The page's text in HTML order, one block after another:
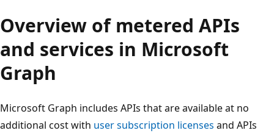
Overview of metered APIs
and services in Microsoft
Graph
Microsoft Graph includes APIs that are available at no
additional cost with user subscription licenses and APIs